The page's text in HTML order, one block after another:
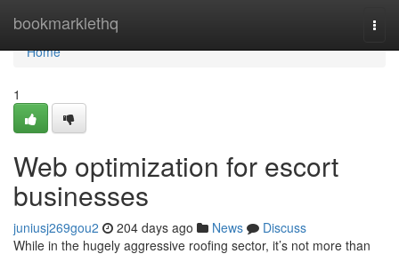
bookmarklethq
Home
Home
1
Web optimization for escort
businesses
juniusj269gou2 204 days ago News
Discuss
While in the hugely aggressive roofing sector, it’s not more than